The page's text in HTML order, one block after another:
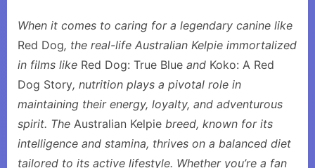
When it comes to caring for a legendary canine like
Red Dog, the real-life Australian Kelpie immortalized
in films like Red Dog: True Blue and Koko: A Red
Dog Story, nutrition plays a pivotal role in
maintaining their energy, loyalty, and adventurous
spirit. The Australian Kelpie breed, known for its
intelligence and stamina, thrives on a balanced diet
tailored to its active lifestyle. Whether you’re a fan